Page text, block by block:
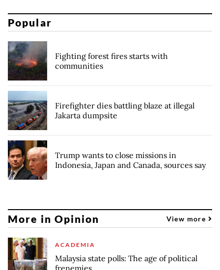
Popular
Fighting forest fires starts with
communities
Firefighter dies battling blaze at illegal
Jakarta dumpsite
Trump wants to close missions in
Indonesia, Japan and Canada, sources say
More in Opinion View more
ACADEMIA
Malaysia state polls: The age of political